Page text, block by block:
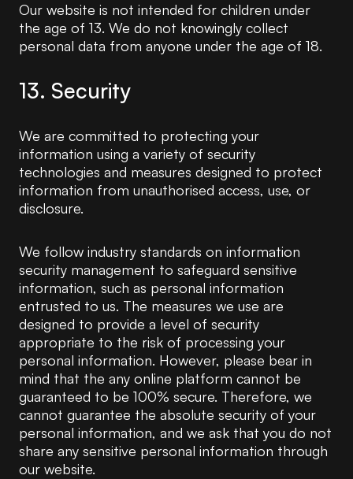
Our website is not intended for children under
the age of 13. We do not knowingly collect
personal data from anyone under the age of 18.
13. Security
We are committed to protecting your
information using a variety of security
technologies and measures designed to protect
information from unauthorised access, use, or
disclosure.
We follow industry standards on information
security management to safeguard sensitive
information, such as personal information
entrusted to us. The measures we use are
designed to provide a level of security
appropriate to the risk of processing your
personal information. However, please bear in
mind that the any online platform cannot be
guaranteed to be 100% secure. Therefore, we
cannot guarantee the absolute security of your
personal information, and we ask that you do not
share any sensitive personal information through
our website.